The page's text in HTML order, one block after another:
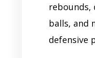
rebounds,
balls, and
defensive